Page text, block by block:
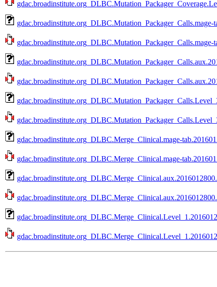
gdac.broadinstitute.org_DLBC.Mutation_Packager_Calls.mage-
gdac.broadinstitute.org_DLBC.Mutation_Packager_Calls.mage-
gdac.broadinstitute.org_DLBC.Merge_Clinical.mage-
gdac.broadinstitute.org_DLBC.Merge_Clinical.mage-